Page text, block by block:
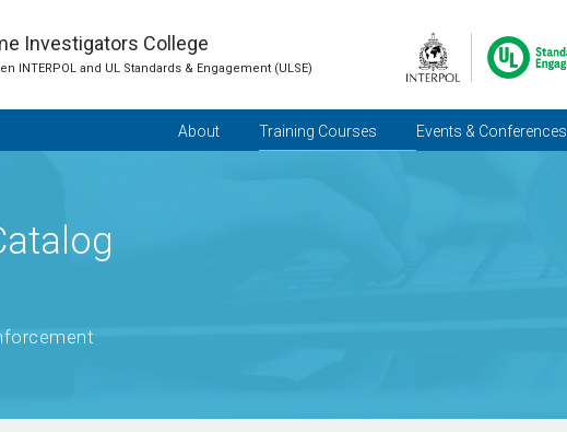
Investigators College
INTERPOL and UL Standards & Engagement (ULSE)
About Training Courses Events & Conferences